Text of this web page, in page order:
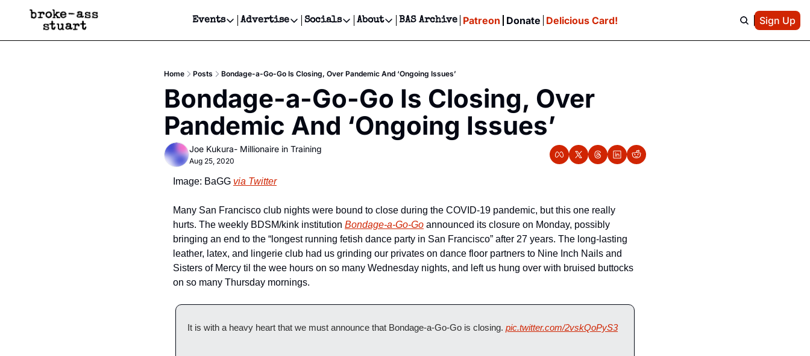
Events
Events
Get Events Newsletter
Get Events Text Message
Advertise
Advertise
Newsletter Ads & Sponsorship, Ticket Giveaways & MORE
Creative Department
Reels, TikToks, & Sponsored Editorials!
Get Events Newsletter
Socials
Socials
Facebook
About
About
Contact
Privacy Policy
BAS Archive Patreon Donate Delicious Card! Sign Up
Home Posts Bondage-a-Go-Go Is Closing, Over Pandemic And ‘Ongoing Issues’
Bondage-a-Go-Go Is Closing, Over
Pandemic And ‘Ongoing Issues’
Joe Kukura- Millionaire in Training
Aug 25, 2020
Image: BaGG via Twitter
Many San Francisco club nights were bound to close during the COVID-19 pandemic, but this one really
hurts. The weekly BDSM/kink institution Bondage-a-Go-Go announced its closure on Monday, possibly
bringing an end to the “longest running fetish dance party in San Francisco” after 27 years. The long-lasting
leather, latex, and lingerie club had us grinding our privates on dance floor partners to Nine Inch Nails and
Sisters of Mercy til the wee hours on so many Wednesday nights, and left us hung over with bruised buttocks
on so many Thursday mornings.
It is with a heavy heart that we must announce that Bondage-a-Go-Go is closing. pic.twitter.com/2vskQoPyS3